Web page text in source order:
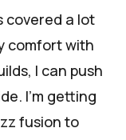
covered a lot
comfort with
I can push
I'm getting
fusion to